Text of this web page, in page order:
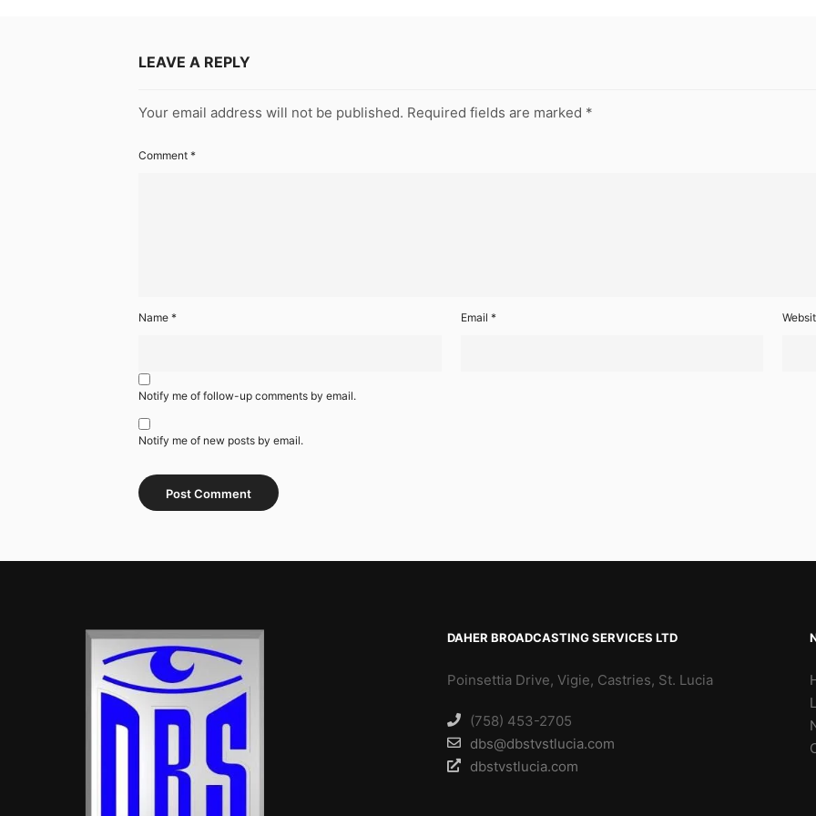
LEAVE A REPLY
Your email address will not be published. Required fields are marked *
Comment *
Name * Email *
Notify me of follow-up comments by email.
Notify me of new posts by email.
DAHER BROADCASTING SERVICES LTD
Poinsettia Drive, Vigie, Castries, St. Lucia
(758) 453-2705
dbs@dbstvstlucia.com
dbstvstlucia.com